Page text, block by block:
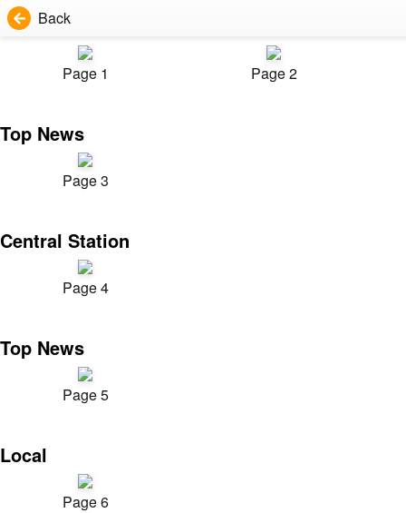
Back
Page 1 Page 2
Top News
Page 3
Central Station
Page 4
Top News
Page 5
Local
Page 6